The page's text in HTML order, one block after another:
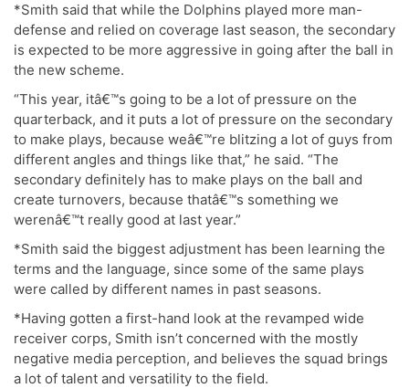
*Smith said that while the Dolphins played more man-
defense and relied on coverage last season, the secondary
is expected to be more aggressive in going after the ball in
the new scheme.
“This year, itâ€™s going to be a lot of pressure on the
quarterback, and it puts a lot of pressure on the secondary
to make plays, because weâ€™re blitzing a lot of guys from
different angles and things like that,” he said. “The
secondary definitely has to make plays on the ball and
create turnovers, because thatâ€™s something we
werenâ€™t really good at last year.”
*Smith said the biggest adjustment has been learning the
terms and the language, since some of the same plays
were called by different names in past seasons.
*Having gotten a first-hand look at the revamped wide
receiver corps, Smith isn’t concerned with the mostly
negative media perception, and believes the squad brings
a lot of talent and versatility to the field.